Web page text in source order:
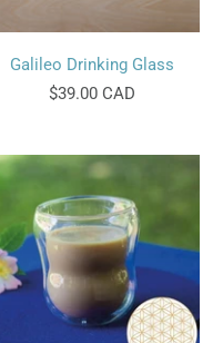
Galileo Drinking Glass
$39.00 CAD